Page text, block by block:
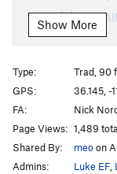
Van
Adapt
Shady
Mister
Hot
Cold
Show More
Type:
Trad, 90
GPS:
36.145, -
FA:
Nick
Page Views: 1,489
Shared By:
meoon
Admins:
Luke EF